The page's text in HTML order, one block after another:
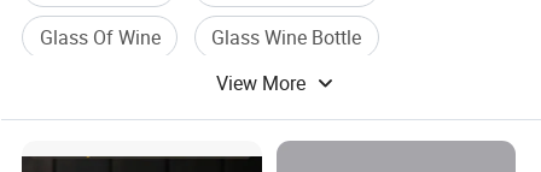
Glass Of Wine
Glass Wine Bottle
Glass Bottle For Wine
Wine Cup
View More